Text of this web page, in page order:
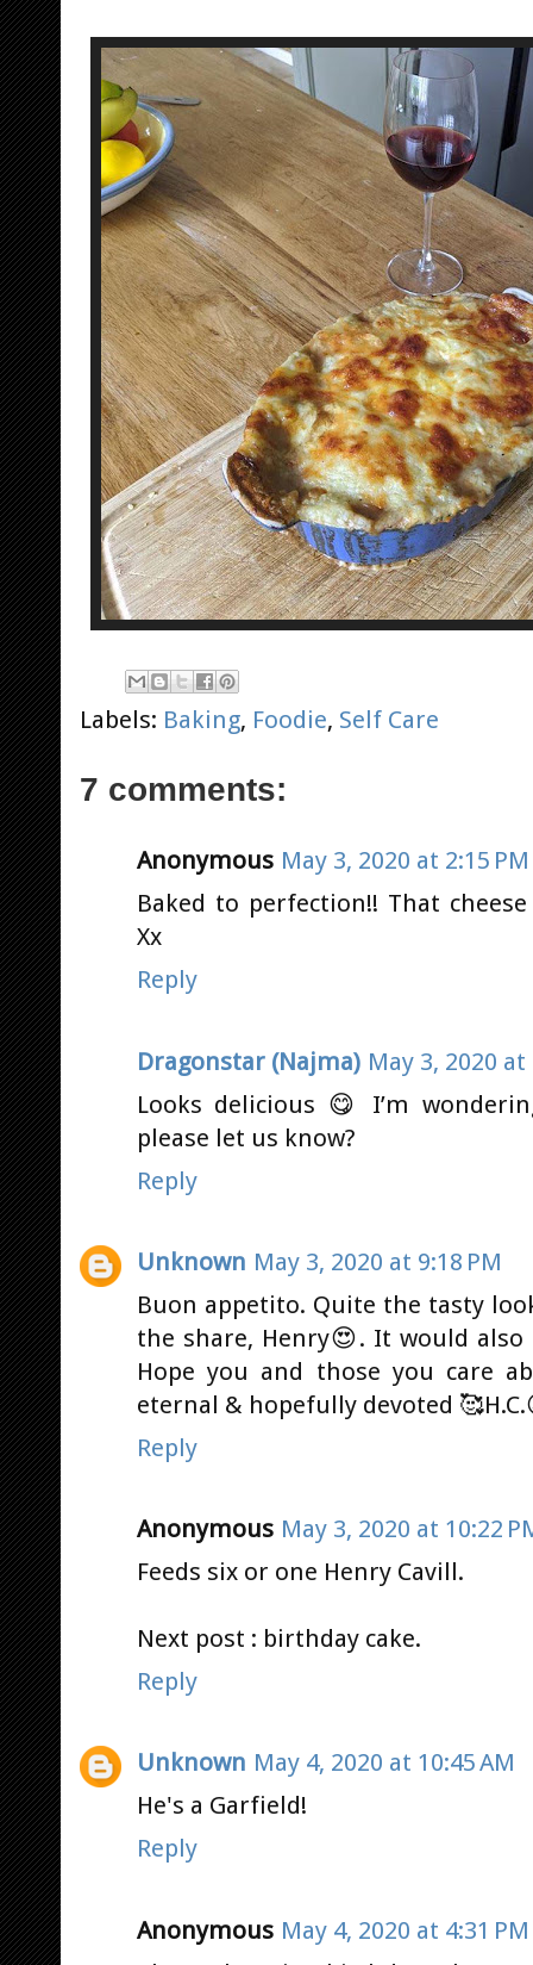
Labels: Baking, Foodie, Self Care
7 comments:
Anonymous May 3, 2020 at 2:15 PM
Baked to perfection!! That
Xx
Reply
Dragonstar (Najma) May 3, 2020 at
Looks delicious 😋 I’m
please let us know?
Reply
Unknown May 3, 2020 at 9:18 PM
Buon appetito. Quite the tasty
the share, Henry😍. It would
Hope you and those you care
eternal & hopefully devoted
Reply
Anonymous May 3, 2020 at 10:22
Feeds six or one Henry Cavill.
Next post : birthday cake.
Reply
Unknown May 4, 2020 at 10:45 AM
He's a Garfield!
Reply
Anonymous May 4, 2020 at 4:31 PM